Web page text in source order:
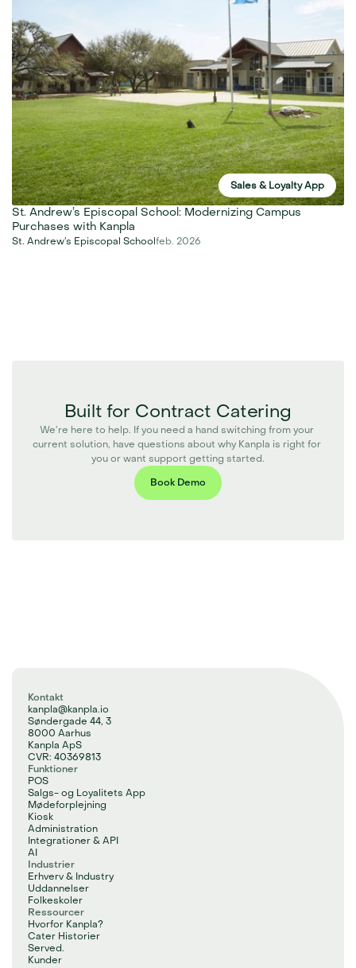
Sales & Loyalty App
St. Andrew’s Episcopal School: Modernizing Campus
Purchases with Kanpla
St. Andrew’s Episcopal Schoolfeb. 2026
Built for Contract Catering
We’re here to help. If you need a hand switching from your
current solution, have questions about why Kanpla is right for
you or want support getting started.
Book Demo
Kontakt
kanpla@kanpla.io
Søndergade 44, 3
8000 Aarhus
Kanpla ApS
CVR: 40369813
Funktioner
POS
Salgs- og Loyalitets App
Mødeforplejning
Kiosk
Administration
Integrationer & API
AI
Industrier
Erhverv & Industry
Uddannelser
Folkeskoler
Ressourcer
Hvorfor Kanpla?
Cater Historier
Served.
Kunder